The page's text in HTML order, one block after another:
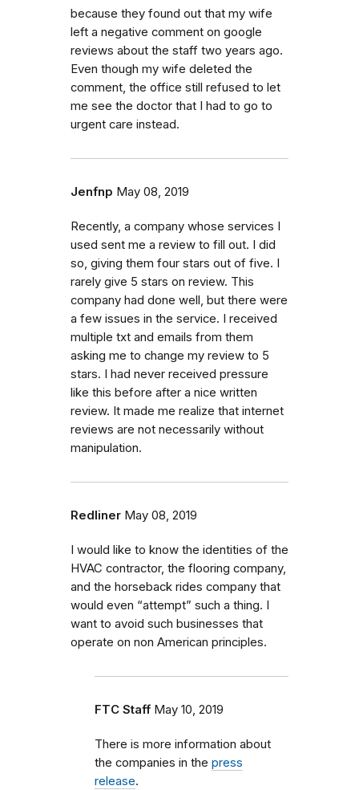
because they found out that my wife
left a negative comment on google
reviews about the staff two years ago.
Even though my wife deleted the
comment, the office still refused to let
me see the doctor that I had to go to
urgent care instead.
Jenfnp May 08, 2019
Recently, a company whose services I
used sent me a review to fill out. I did
so, giving them four stars out of five. I
rarely give 5 stars on review. This
company had done well, but there were
a few issues in the service. I received
multiple txt and emails from them
asking me to change my review to 5
stars. I had never received pressure
like this before after a nice written
review. It made me realize that internet
reviews are not necessarily without
manipulation.
Redliner May 08, 2019
I would like to know the identities of the
HVAC contractor, the flooring company,
and the horseback rides company that
would even “attempt” such a thing. I
want to avoid such businesses that
operate on non American principles.
FTC Staff May 10, 2019
There is more information about
the companies in the press
release.